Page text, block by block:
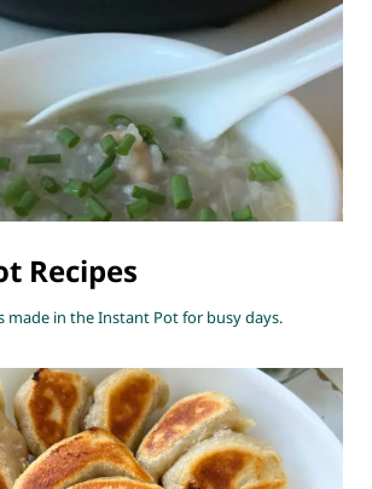
Recipes
made in the Instant Pot for busy days.